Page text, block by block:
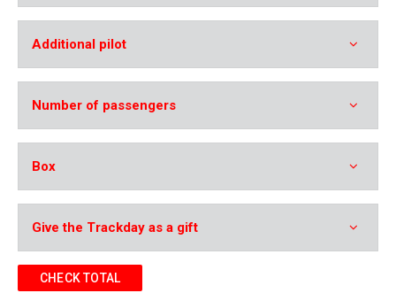
Additional pilot
Number of passengers
Box
Give the Trackday as a gift
CHECK TOTAL